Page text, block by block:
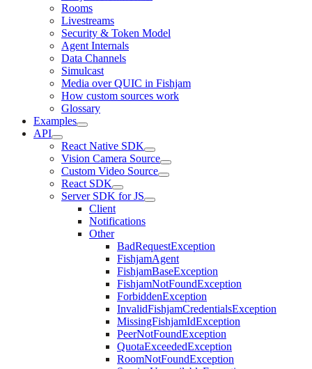
Rooms
Livestreams
Security & Token Model
Agent Internals
Data Channels
Simulcast
Media over QUIC in Fishjam
How custom sources work
Glossary
Examples
API
React Native SDK
Vision Camera Source
Custom Video Source
React SDK
Server SDK for JS
Client
Notifications
Other
BadRequestException
FishjamAgent
FishjamBaseException
FishjamNotFoundException
ForbiddenException
InvalidFishjamCredentialsException
MissingFishjamIdException
PeerNotFoundException
QuotaExceededException
RoomNotFoundException